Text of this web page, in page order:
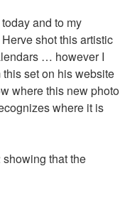
and to my
Herve shot this artistic
… however I
set on his website
where this new photo
where it is
that the